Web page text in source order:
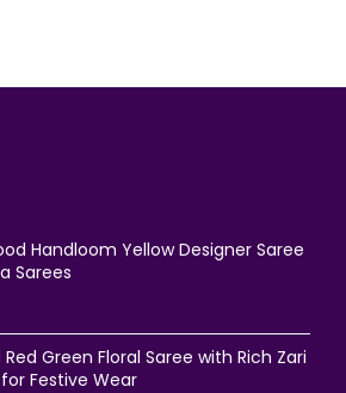
Handloom Yellow Designer Saree
Sarees
Green Floral Saree with Rich Zari
Festive Wear